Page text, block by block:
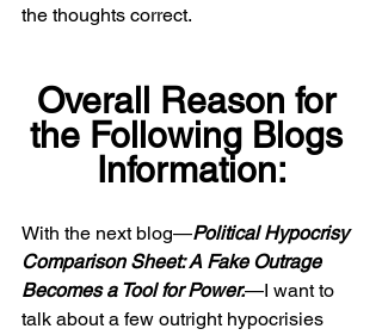
the thoughts correct.
Overall Reason for
the Following Blogs
Information:
With the next blog—Political Hypocrisy
Comparison Sheet: A Fake Outrage
Becomes a Tool for Power.—I want to
talk about a few outright hypocrisies